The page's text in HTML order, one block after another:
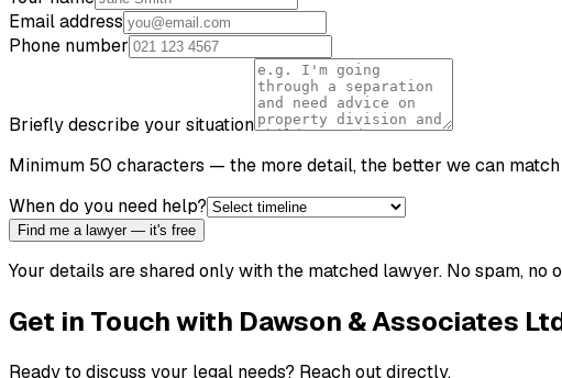
Email address
Phone number
Briefly describe your situation
Minimum 50 characters — the more detail, the better we can match
When do you need help?
Find me a lawyer — it's free
Your details are shared only with the matched lawyer. No spam, no
Get in Touch with Dawson & Associates
Ready to discuss your legal needs? Reach out directly.